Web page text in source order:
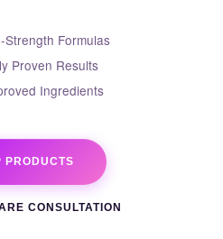
Strength Formulas
Proven Results
Ingredients
PRODUCTS
CONSULTATION